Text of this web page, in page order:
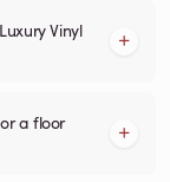
Vinyl
a floor